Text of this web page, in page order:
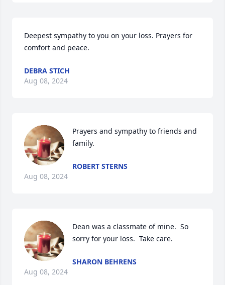
Deepest sympathy to you on your loss. Prayers for
comfort and peace.
DEBRA STICH
Aug 08, 2024
Prayers and sympathy to friends and
family.
ROBERT STERNS
Aug 08, 2024
Dean was a classmate of mine.  So
sorry for your loss.  Take care.
SHARON BEHRENS
Aug 08, 2024